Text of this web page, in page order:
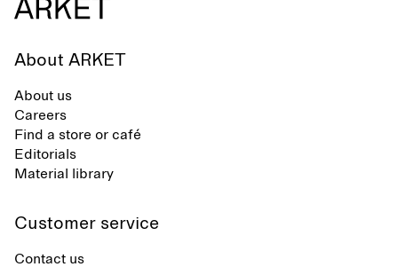
About ARKET
About us
Careers
Find a store or café
Editorials
Material library
Customer service
Contact us